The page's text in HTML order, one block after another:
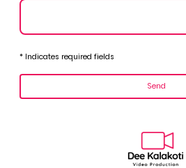
* Indicates required fields
Send